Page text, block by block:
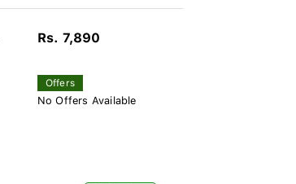
Rs. 7,890
Offers
No Offers Available